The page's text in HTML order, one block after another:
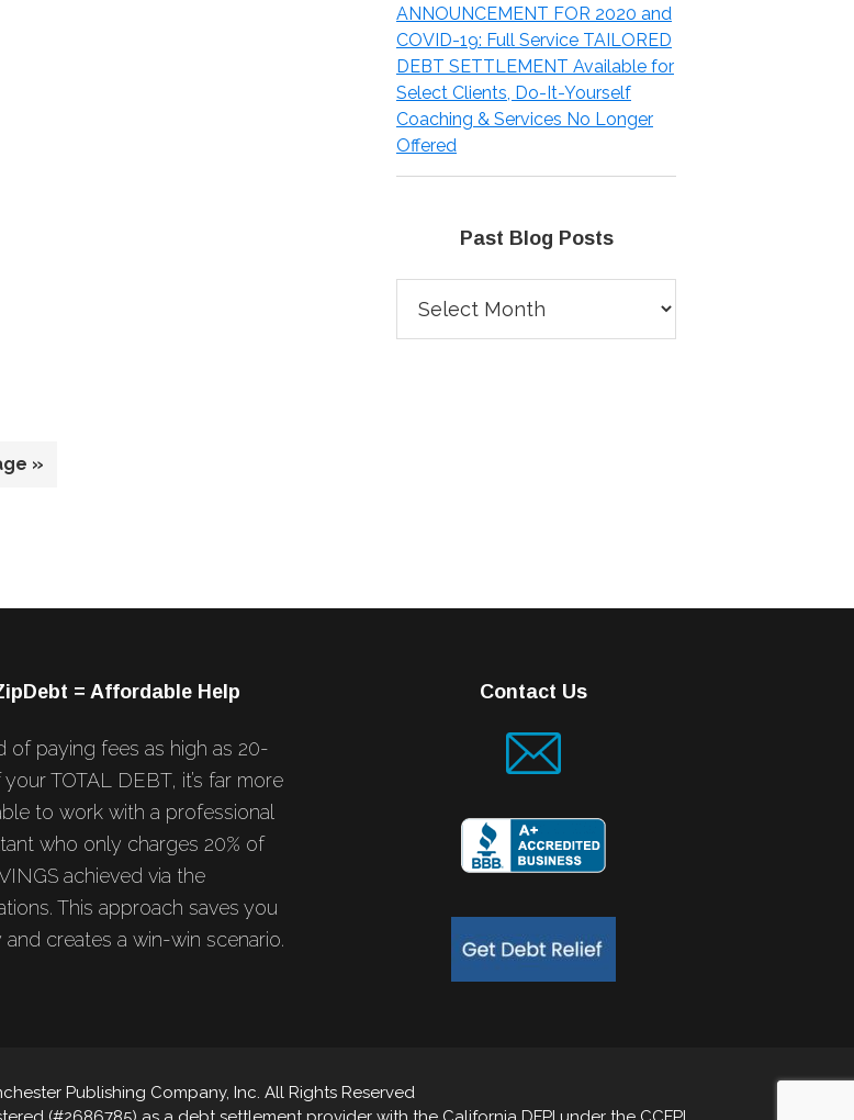
»
ANNOUNCEMENT FOR 2020 and
COVID-19: Full Service TAILORED
DEBT SETTLEMENT Available for
Select Clients, Do-It-Yourself
Coaching & Services No Longer
Offered
Past Blog Posts
Blog
Posts
= Affordable Help
of paying fees as high as 20-
your TOTAL DEBT, it’s far more
to work with a professional
who only charges 20% of
achieved via the
This approach saves you
and creates a win-win scenario.
Contact Us
Publishing Company, Inc. All Rights Reserved